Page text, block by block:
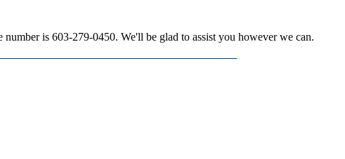
is 603-279-0450. We'll be glad to assist you however we can.